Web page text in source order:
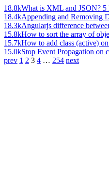
18.8kWhat is XML and JSON? 5
18.4kAppending and Removing
18.3kAngularjs difference
15.8kHow to sort the array of
15.7kHow to add class (active)
15.0kStop Event Propagation on
prev 1 2 3 4 … 254 next